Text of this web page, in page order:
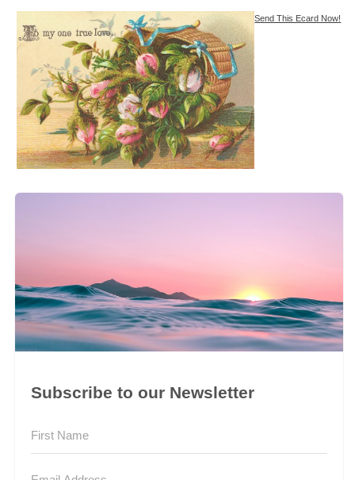
Send This Ecard Now!
Subscribe to our Newsletter